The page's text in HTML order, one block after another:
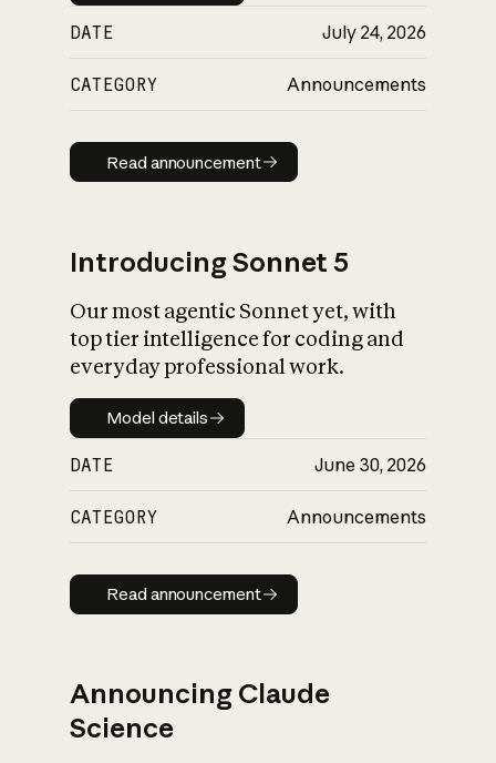
DATE July 24, 2026
CATEGORY Announcements
Read announcement
Read announcement
Introducing Sonnet 5
Our most agentic Sonnet yet, with
top tier intelligence for coding and
everyday professional work.
Model details
Model details
DATE June 30, 2026
CATEGORY Announcements
Read announcement
Read announcement
Announcing Claude
Science